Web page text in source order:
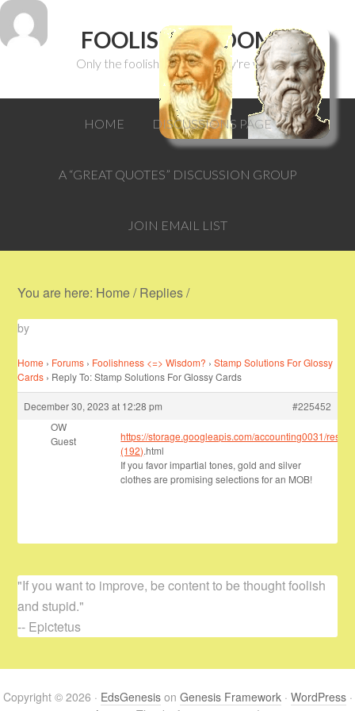
FOOLISH WISDOM
Only the foolish can think they're wise.
HOME DISCUSSIONS PAGE
A “GREAT QUOTES” DISCUSSION GROUP
JOIN EMAIL LIST
You are here: Home/Replies/
by
Home › Forums › Foolishness <=> Wisdom? › Stamp Solutions For Glossy
Cards › Reply To: Stamp Solutions For Glossy Cards
December 30, 2023 at 12:28 pm
#225452
OW
Guest
https://storage.googleapis.com/accounting0031/
(192).html
If you favor impartial tones, gold and silver
clothes are promising selections for an MOB!
"If you want to improve, be content to be thought foolish
and stupid."
-- Epictetus
Copyright © 2026 · EdsGenesison Genesis Framework· WordPress·